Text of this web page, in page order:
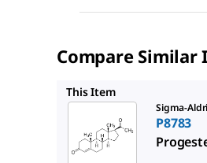
Compare Similar
This Item
Sigma-
P8783